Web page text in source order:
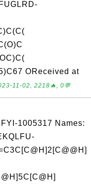
OReceived at
11-02, 2218🔥, 0💬
1005317 Names: